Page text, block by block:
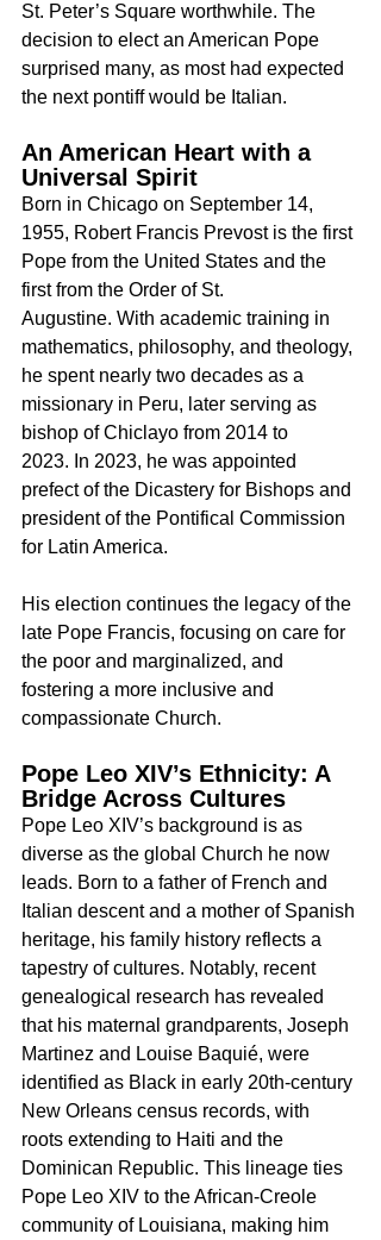
St. Peter’s Square worthwhile. The
decision to elect an American Pope
surprised many, as most had expected
the next pontiff would be Italian.
An American Heart with a
Universal Spirit
Born in Chicago on September 14,
1955, Robert Francis Prevost is the first
Pope from the United States and the
first from the Order of St.
Augustine. With academic training in
mathematics, philosophy, and theology,
he spent nearly two decades as a
missionary in Peru, later serving as
bishop of Chiclayo from 2014 to
2023. In 2023, he was appointed
prefect of the Dicastery for Bishops and
president of the Pontifical Commission
for Latin America.
His election continues the legacy of the
late Pope Francis, focusing on care for
the poor and marginalized, and
fostering a more inclusive and
compassionate Church.
Pope Leo XIV’s Ethnicity: A
Bridge Across Cultures
Pope Leo XIV’s background is as
diverse as the global Church he now
leads. Born to a father of French and
Italian descent and a mother of Spanish
heritage, his family history reflects a
tapestry of cultures. Notably, recent
genealogical research has revealed
that his maternal grandparents, Joseph
Martinez and Louise Baquié, were
identified as Black in early 20th-century
New Orleans census records, with
roots extending to Haiti and the
Dominican Republic. This lineage ties
Pope Leo XIV to the African-Creole
community of Louisiana, making him